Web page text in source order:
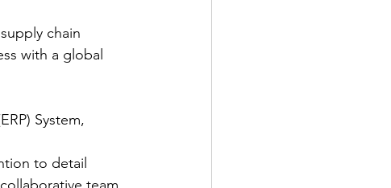
chain
with a global
System,
to detail